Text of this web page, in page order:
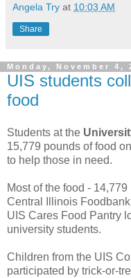
Angela Try at 10:03 AM
Share
Monday, November 4,
UIS students
food
Students at the
15,779 pounds of food
to help those in need.
Most of the food -
Central Illinois
UIS Cares Food Pantry
university students.
Children from the UIS
participated by trick-or-